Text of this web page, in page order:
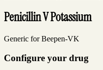
Penicillin V Potassium
Generic for Beepen-VK
Configure your drug